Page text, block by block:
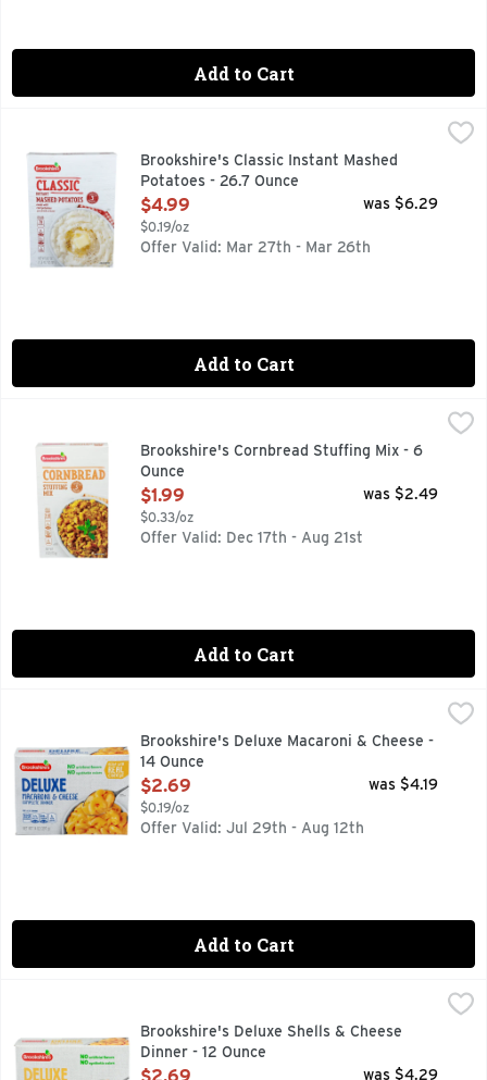
Add to Cart
Brookshire's Classic Instant Mashed Potatoes - 26.7 Ounce
Made With Real PotatoesBrookshire's Classic Instant Mashed
Potatoes - 26.7 Ounce
Open Product Description
$4.99
$0.19/oz
was $6.29
Offer Valid: Mar 27th - Mar 26th
Add to Cart
IF YOU'RE NOT HAPPY, WE'RE NOT HAPPY ... 100%
Brookshire's Cornbread Stuffing Mix - 6
Ounce
Open Product Description
$1.99
$0.33/oz
was $2.49
Offer Valid: Dec 17th - Aug 21st
Add to Cart
$2.69
IF YOU'RE NOT HAPPY, WE'RE NOT HAPPY ... 100%
Brookshire's Deluxe Macaroni & Cheese -
14 Ounce
Open Product Description
$2.69
$0.19/oz
was $4.19
Offer Valid: Jul 29th - Aug 12th
Add to Cart
,
QUESTIONS? CALL US AT 1-888-937-3776
Brookshire's Deluxe Shells & Cheese
Dinner - 12 Ounce
Open Product Description
was $4.29